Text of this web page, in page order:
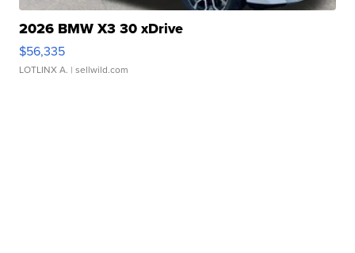
2026 BMW X3 30 xDrive
$56,335
LOTLINX A. | sellwild.com